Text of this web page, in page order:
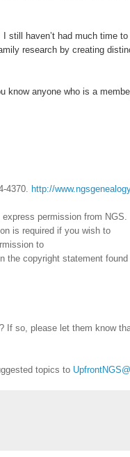
I still haven’t had much time
research by creating
anyone who is a
4370. http://
permission from NGS
is required if you wish to
to
the copyright statement
If so, please let them know
topics to